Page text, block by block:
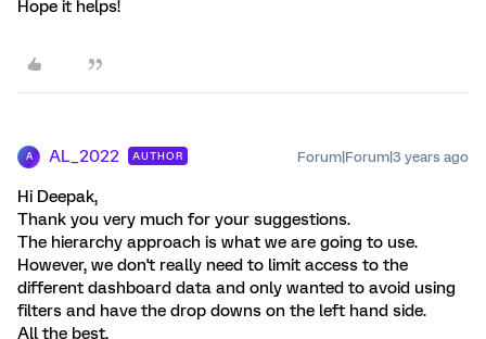
Hope it helps!
A AL_2022 AUTHOR Forum|Forum|3 years ago
Hi Deepak,
Thank you very much for your suggestions.
The hierarchy approach is what we are going to use.
However, we don't really need to limit access to the
different dashboard data and only wanted to avoid using
filters and have the drop downs on the left hand side.
All the best,